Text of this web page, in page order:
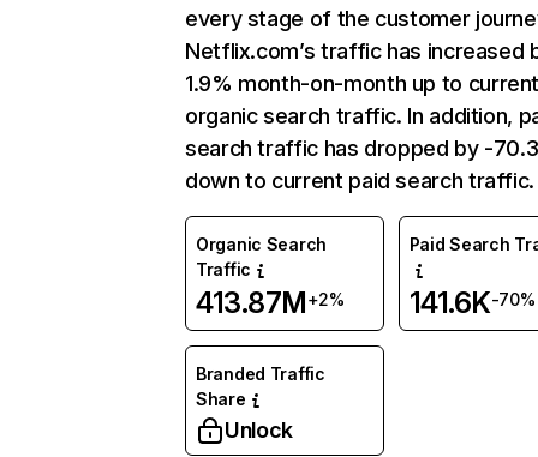
every stage of the customer
Netflix.com’s traffic has increased
1.9% month-on-month up to
organic search traffic. In addition,
search traffic has dropped by -
down to current paid search traffic.
Organic Search
Traffic
413.87M+2%
Paid Search
141.6K-70%
Branded Traffic
Share
Unlock